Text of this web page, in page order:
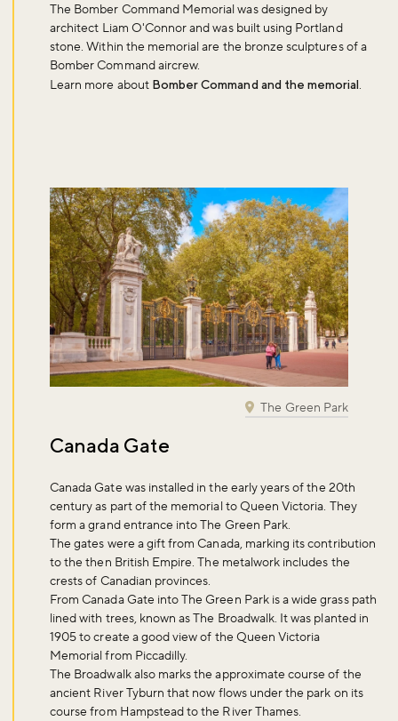
The Bomber Command Memorial was designed by
architect Liam O'Connor and was built using Portland
stone. Within the memorial are the bronze sculptures of a
Bomber Command aircrew.
Learn more about Bomber Command and the memorial.
Canada Gate
Canada Gate was installed in the early years of the 20th
century as part of the memorial to Queen Victoria. They
form a grand entrance into The Green Park.
The gates were a gift from Canada, marking its contribution
to the then British Empire. The metalwork includes the
crests of Canadian provinces.
From Canada Gate into The Green Park is a wide grass path
lined with trees, known as The Broadwalk. It was planted in
1905 to create a good view of the Queen Victoria
Memorial from Piccadilly.
The Broadwalk also marks the approximate course of the
ancient River Tyburn that now flows under the park on its
course from Hampstead to the River Thames.
The Green Park